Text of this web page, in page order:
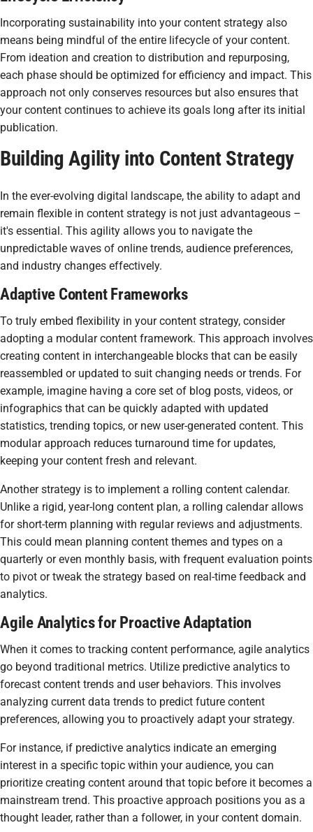
Incorporating sustainability into your content strategy also
means being mindful of the entire lifecycle of your content.
From ideation and creation to distribution and repurposing,
each phase should be optimized for efficiency and impact. This
approach not only conserves resources but also ensures that
your content continues to achieve its goals long after its initial
publication.
Building Agility into Content Strategy
In the ever-evolving digital landscape, the ability to adapt and
remain flexible in content strategy is not just advantageous –
it's essential. This agility allows you to navigate the
unpredictable waves of online trends, audience preferences,
and industry changes effectively.
Adaptive Content Frameworks
To truly embed flexibility in your content strategy, consider
adopting a modular content framework. This approach involves
creating content in interchangeable blocks that can be easily
reassembled or updated to suit changing needs or trends. For
example, imagine having a core set of blog posts, videos, or
infographics that can be quickly adapted with updated
statistics, trending topics, or new user-generated content. This
modular approach reduces turnaround time for updates,
keeping your content fresh and relevant.
Another strategy is to implement a rolling content calendar.
Unlike a rigid, year-long content plan, a rolling calendar allows
for short-term planning with regular reviews and adjustments.
This could mean planning content themes and types on a
quarterly or even monthly basis, with frequent evaluation points
to pivot or tweak the strategy based on real-time feedback and
analytics.
Agile Analytics for Proactive Adaptation
When it comes to tracking content performance, agile analytics
go beyond traditional metrics. Utilize predictive analytics to
forecast content trends and user behaviors. This involves
analyzing current data trends to predict future content
preferences, allowing you to proactively adapt your strategy.
For instance, if predictive analytics indicate an emerging
interest in a specific topic within your audience, you can
prioritize creating content around that topic before it becomes a
mainstream trend. This proactive approach positions you as a
thought leader, rather than a follower, in your content domain.